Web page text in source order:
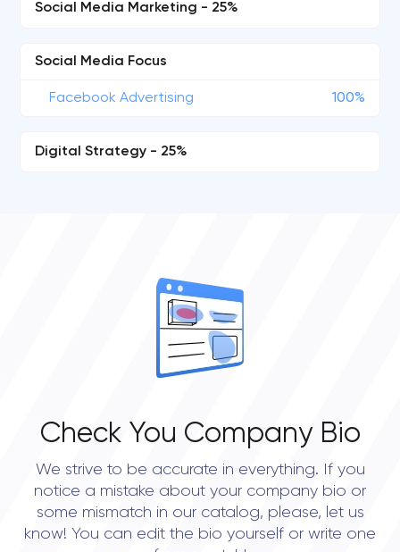
Social Media Marketing - 25%
Social Media Focus
Facebook Advertising 100%
Digital Strategy - 25%
Check You Company Bio
We strive to be accurate in everything. If you
notice a mistake about your company bio or
some mismatch in our catalog, please, let us
know! You can edit the bio yourself or write one